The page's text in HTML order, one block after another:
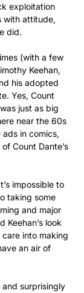
exploitation
with attitude,
did.
(with a few
Keehan,
his adopted
Yes, Count
just as big
near the 60s
ads in comics,
Count Dante’s
impossible to
taking some
and major
Keehan’s look
into making
an air of
and surprisingly